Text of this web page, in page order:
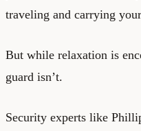
traveling and carrying
But while relaxation is
guard isn’t.
Security experts like